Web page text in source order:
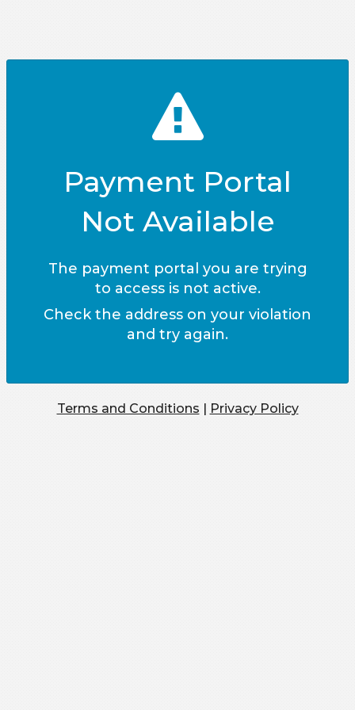
Payment Portal
Not Available
The payment portal you are trying
to access is not active.
Check the address on your violation
and try again.
Terms and Conditions Privacy Policy